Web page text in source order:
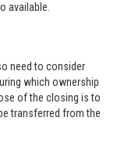
available.
need to consider
which ownership
of the closing is to
transferred from the